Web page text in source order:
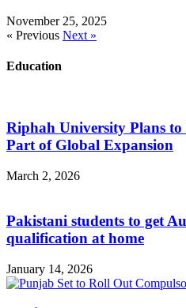
November 25, 2025
« Previous Next »
Education
Riphah University Plans
Part of Global Expansion
March 2, 2026
Pakistani students to get
qualification at home
January 14, 2026